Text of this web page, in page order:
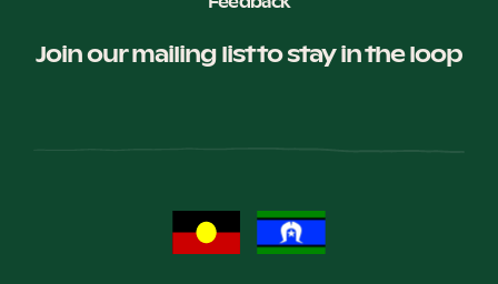
Join our mailing list to stay in the loop